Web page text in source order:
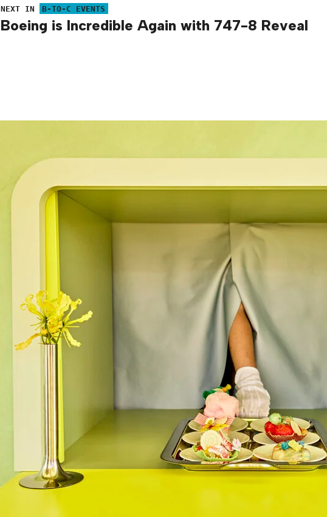
NEXT IN B-TO-C EVENTS
Boeing is Incredible Again with 747-8 Reveal